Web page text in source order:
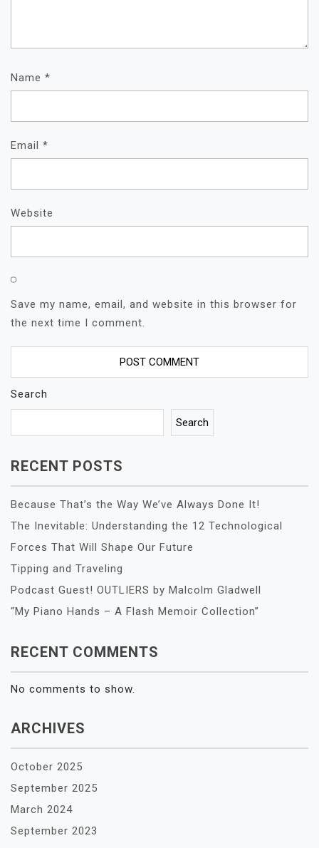
Name *
Email *
Website
Save my name, email, and website in this browser for
the next time I comment.
Search
Search
RECENT POSTS
Because That’s the Way We’ve Always Done It!
The Inevitable: Understanding the 12 Technological
Forces That Will Shape Our Future
Tipping and Traveling
Podcast Guest! OUTLIERS by Malcolm Gladwell
“My Piano Hands – A Flash Memoir Collection”
RECENT COMMENTS
No comments to show.
ARCHIVES
October 2025
September 2025
March 2024
September 2023